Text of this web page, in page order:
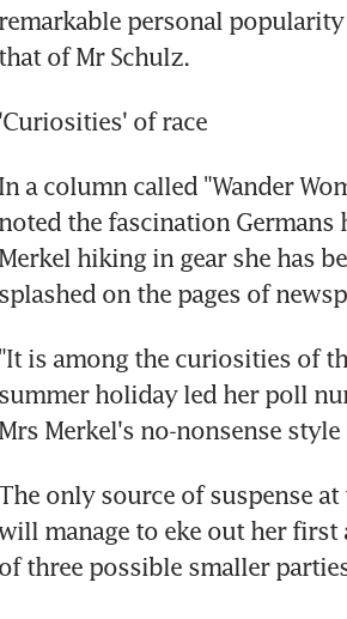
remarkable personal
that of Mr Schulz.
'Curiosities' of race
In a column called "Wander
noted the fascination
Merkel hiking in gear she has
splashed on the pages of
"It is among the curiosities of
summer holiday led her poll
Mrs Merkel's no-nonsense
only source of suspense
manage to eke out her
of three possible smaller